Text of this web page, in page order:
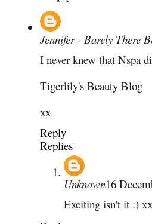
Jennifer - Barely There
I never knew that Nspa
Tigerlily's Beauty Blog
xx
Reply
Replies
Unknown16
Exciting isn't it :)